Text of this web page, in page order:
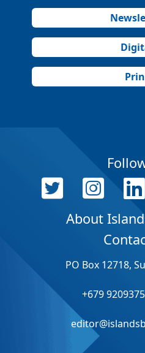
About
PO Box 12718,
+679